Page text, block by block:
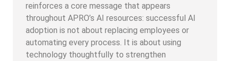
reinforces a core message that appears
throughout APRO’s AI resources: successful AI
adoption is not about replacing employees or
automating every process. It is about using
technology thoughtfully to strengthen